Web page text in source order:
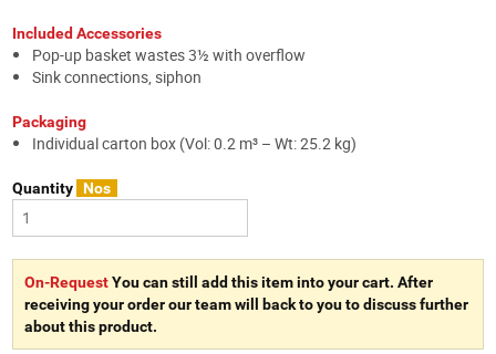
Included Accessories
Pop-up basket wastes 3½ with overflow
Sink connections, siphon
Packaging
Individual carton box (Vol: 0.2 m³ – Wt: 25.2 kg)
Quantity Nos
On-RequestYou can still add this item into your cart. After
receiving your order our team will back to you to discuss further
about this product.